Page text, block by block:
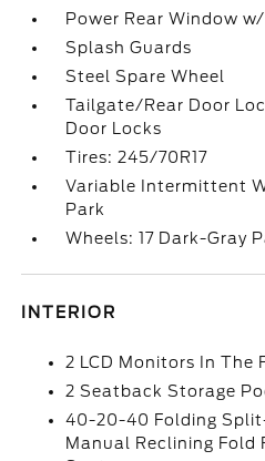
Power Rear Window
Splash Guards
Steel Spare Wheel
Tailgate/Rear Door
Door Locks
Tires: 245/70R17
Variable Intermittent
Park
Wheels: 17 Dark-Gray
INTERIOR
2 LCD Monitors In The
2 Seatback Storage
40-20-40 Folding
Manual Reclining Fold